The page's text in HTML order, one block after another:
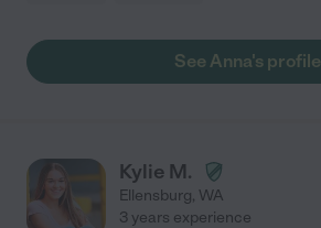
See Anna's profile
Kylie M.
Ellensburg, WA
3 years experience